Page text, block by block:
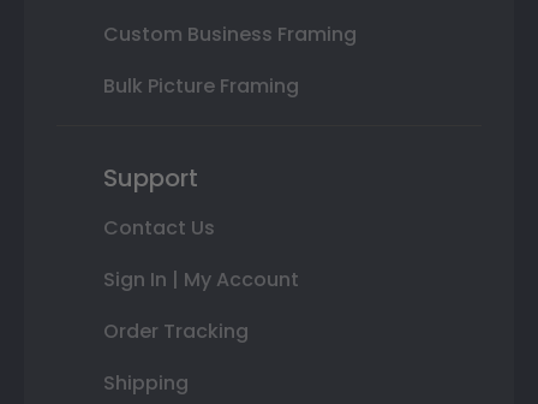
Custom Business Framing
Bulk Picture Framing
Support
Contact Us
Sign In | My Account
Order Tracking
Shipping